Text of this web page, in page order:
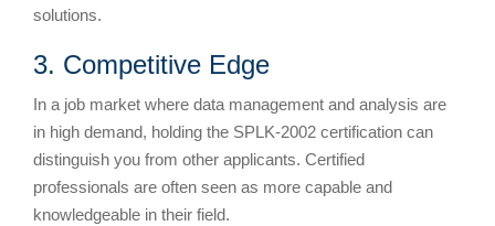
solutions.
3. Competitive Edge
In a job market where data management and analysis are
in high demand, holding the SPLK-2002 certification can
distinguish you from other applicants. Certified
professionals are often seen as more capable and
knowledgeable in their field.